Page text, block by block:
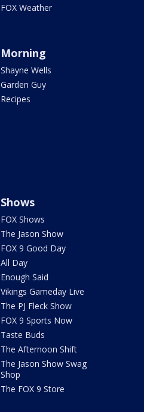
FOX Weather
Morning
Shayne Wells
Garden Guy
Recipes
Shows
FOX Shows
The Jason Show
FOX 9 Good Day
All Day
Enough Said
Vikings Gameday Live
The PJ Fleck Show
FOX 9 Sports Now
Taste Buds
The Afternoon Shift
The Jason Show Swag
Shop
The FOX 9 Store